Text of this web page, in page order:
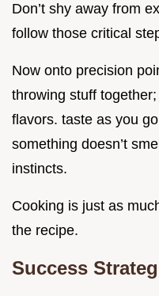
Don’t shy away from
follow those critical
Now onto precision
throwing stuff
flavors. taste as you
something doesn’t
instincts.
Cooking is just as
the recipe.
Success